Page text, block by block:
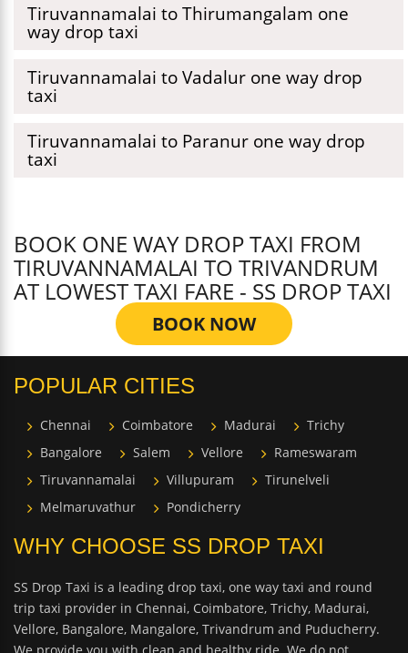
Tiruvannamalai to Thirumangalam one
way drop taxi
Tiruvannamalai to Vadalur one way drop
taxi
Tiruvannamalai to Paranur one way drop
taxi
BOOK ONE WAY DROP TAXI FROM
TIRUVANNAMALAI TO TRIVANDRUM
AT LOWEST TAXI FARE - SS DROP TAXI
BOOK NOW
POPULAR CITIES
Chennai Coimbatore Madurai
Trichy
Bangalore
Salem Vellore
Rameswaram
Tiruvannamalai
Villupuram
Tirunelveli
Melmaruvathur
Pondicherry
WHY CHOOSE SS DROP TAXI
SS Drop Taxi is a leading drop taxi, one way taxi and round
trip taxi provider in Chennai, Coimbatore, Trichy, Madurai,
Vellore, Bangalore, Mangalore, Trivandrum and Puducherry.